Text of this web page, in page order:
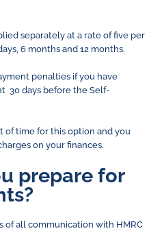
separately at a rate of five per
6 months and 12 months.
penalties if you have
30 days before the Self-
of time for this option and you
on your finances.
prepare for
of all communication with HMRC